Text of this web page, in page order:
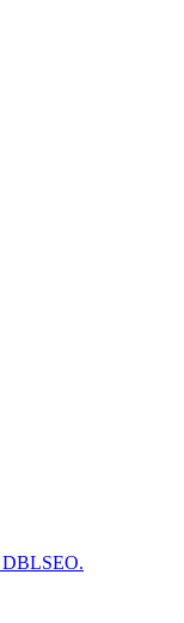
DBLSEO.